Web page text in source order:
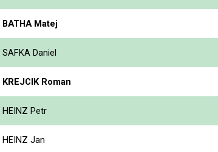
BATHA Matej
SAFKA Daniel
KREJCIK Roman
HEINZ Petr
HEINZ Jan